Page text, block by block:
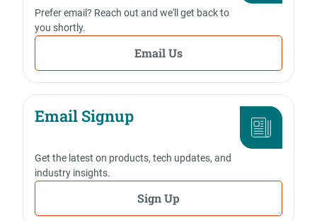
Prefer email? Reach out and we'll get back to
you shortly.
Email Us
Email Signup
Get the latest on products, tech updates, and
industry insights.
Sign Up